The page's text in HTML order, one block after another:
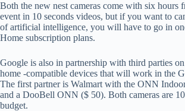
Both the new nest cameras come with six hours
event in 10 seconds videos, but if you want to
of artificial intelligence, you will have to go in
Home subscription plans.
Google is also in partnership with third parties
home -compatible devices that will work in the
The first partner is Walmart with the ONN
and a DooBell ONN ($ 50). Both cameras are
budget.